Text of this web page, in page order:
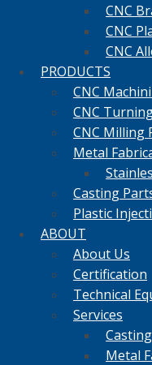
CNC
CNC
CNC
PRODUCTS
CNC
CNC
CNC Milling
Metal
Casting
Plastic
ABOUT
About Us
Certification
Technical
Services
Metal